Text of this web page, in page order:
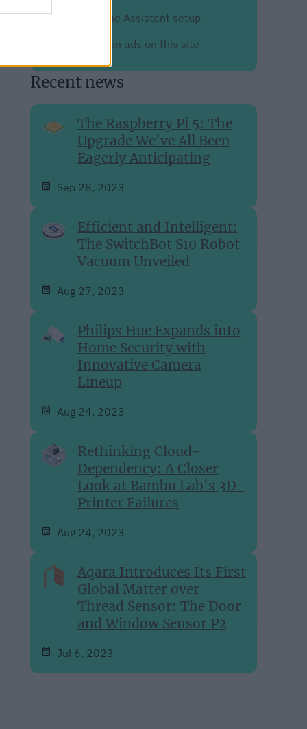
My Home Assistant setup
Why I run ads on this site
Recent news
The Raspberry Pi 5: The
Upgrade We've All Been
Eagerly Anticipating
Sep 28, 2023
Efficient and Intelligent:
The SwitchBot S10 Robot
Vacuum Unveiled
Aug 27, 2023
Philips Hue Expands into
Home Security with
Innovative Camera
Lineup
Aug 24, 2023
Rethinking Cloud-
Dependency: A Closer
Look at Bambu Lab's 3D-
Printer Failures
Aug 24, 2023
Aqara Introduces Its First
Global Matter over
Thread Sensor: The Door
and Window Sensor P2
Jul 6, 2023